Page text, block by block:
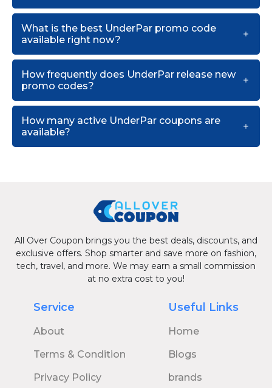
What is the best UnderPar promo code
available right now?
How frequently does UnderPar release new
promo codes?
How many active UnderPar coupons are
available?
All Over Coupon brings you the best deals, discounts, and
exclusive offers. Shop smarter and save more on fashion,
tech, travel, and more. We may earn a small commission
at no extra cost to you!
Service
About
Terms & Condition
Privacy Policy
Useful Links
Home
Blogs
brands